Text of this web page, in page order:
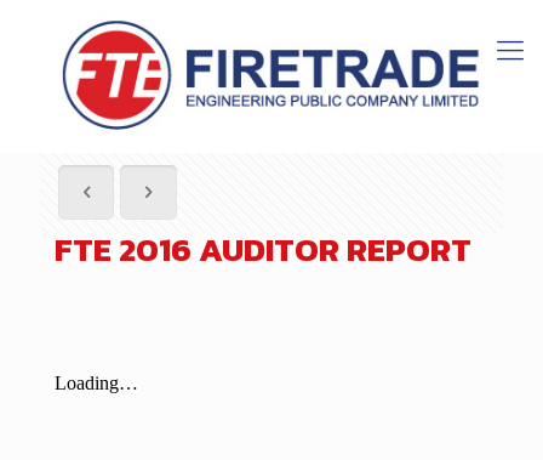
FTE 2016 AUDITOR REPORT